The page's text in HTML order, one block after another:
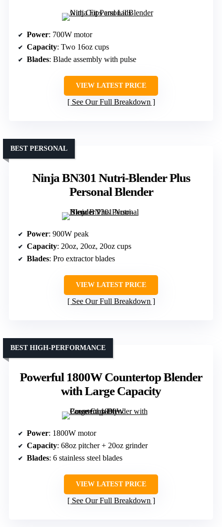
Power: 700W motor
Capacity: Two 16oz cups
Blades: Blade assembly with pulse
VIEW LATEST PRICE
See Our Full Breakdown
Ninja BN301 Nutri-Blender Plus
Personal Blender
BEST PERSONAL
Power: 900W peak
Capacity: 20oz, 20oz, 20oz cups
Blades: Pro extractor blades
VIEW LATEST PRICE
See Our Full Breakdown
Powerful 1800W Countertop Blender
with Large Capacity
BEST HIGH-PERFORMANCE
Power: 1800W motor
Capacity: 68oz pitcher + 20oz grinder
Blades: 6 stainless steel blades
VIEW LATEST PRICE
See Our Full Breakdown